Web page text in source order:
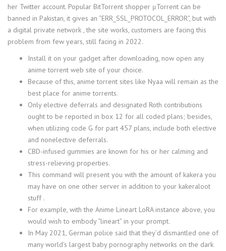
her Twitter account. Popular BitTorrent shopper μTorrent can be
banned in Pakistan, it gives an “ERR_SSL_PROTOCOL_ERROR”, but with
a digital private network , the site works, customers are facing this
problem from few years, still facing in 2022.
Install it on your gadget after downloading, now open any
anime torrent web site of your choice.
Because of this, anime torrent sites like Nyaa will remain as the
best place for anime torrents.
Only elective deferrals and designated Roth contributions
ought to be reported in box 12 for all coded plans; besides,
when utilizing code G for part 457 plans, include both elective
and nonelective deferrals.
CBD-infused gummies are known for his or her calming and
stress-relieving properties.
This command will present you with the amount of kakera you
may have on one other server in addition to your kakeraloot
stuff .
For example, with the Anime Lineart LoRA instance above, you
would wish to embody “lineart” in your prompt.
In May 2021, German police said that they’d dismantled one of
many world’s largest baby pornography networks on the dark